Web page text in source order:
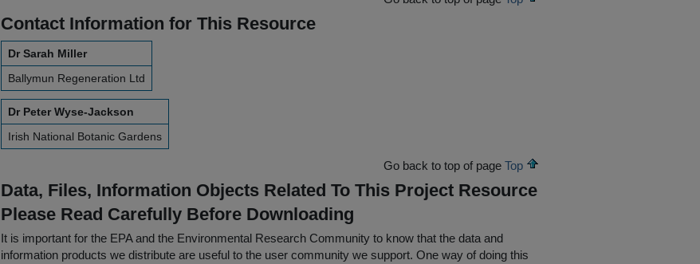
Contact Information for This Resource
Dr Sarah Miller
Ballymun Regeneration Ltd
Dr Peter Wyse-Jackson
Irish National Botanic Gardens
Go back to top of page Top
Data, Files, Information Objects Related To This Project Resource
Please Read Carefully Before Downloading
It is important for the EPA and the Environmental Research Community to know that the data and
information products we distribute are useful to the user community we support. One way of doing this